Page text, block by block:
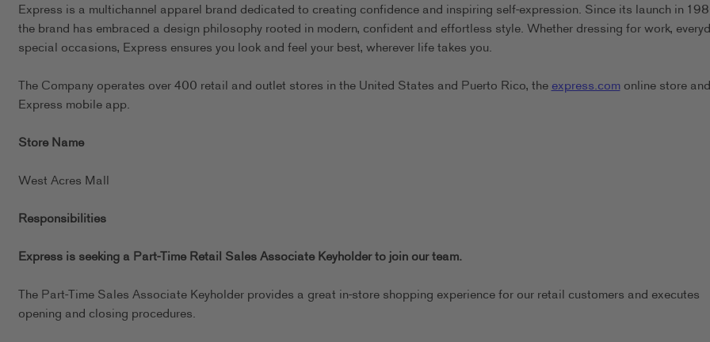
Express is a multichannel apparel brand dedicated to creating confidence and inspiring self-expression. Since its launch in
the brand has embraced a design philosophy rooted in modern, confident and effortless style. Whether dressing for work,
special occasions, Express ensures you look and feel your best, wherever life takes you.
The Company operates over 400 retail and outlet stores in the United States and Puerto Rico, theexpress.comonline store
Express mobile app.
Store Name
West Acres Mall
Responsibilities
Express is seeking a Part-Time Retail Sales Associate Keyholder to join our team.
The Part-Time Sales Associate Keyholder provides a great in-store shopping experience for our retail customers and executes
opening and closing procedures.